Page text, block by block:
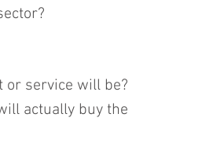
or service will be?
actually buy the